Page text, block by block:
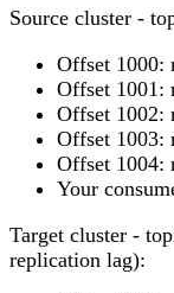
Source cluster -
Offset 1000:
Offset 1001:
Offset 1002:
Offset 1003:
Offset 1004:
Your
Target cluster -
replication lag):